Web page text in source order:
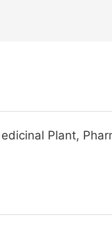
Plant,